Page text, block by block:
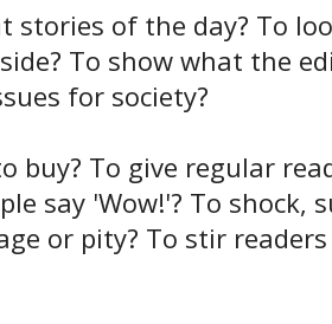
of the day? To
To show what the
for society?
buy? To give regular
say 'Wow!'? To shock,
or pity? To stir